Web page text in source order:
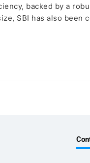
backed by a
SBI has also been